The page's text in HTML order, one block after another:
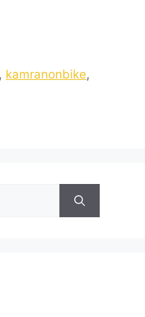
kamranonbike,